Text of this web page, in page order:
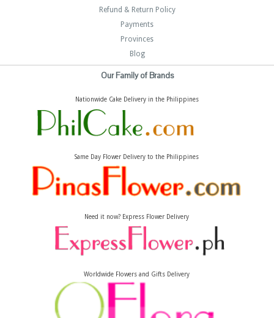
Refund & Return Policy
Payments
Provinces
Blog
Our Family of Brands
Nationwide Cake Delivery in the Philippines
Same Day Flower Delivery to the Philippines
Need it now? Express Flower Delivery
Worldwide Flowers and Gifts Delivery